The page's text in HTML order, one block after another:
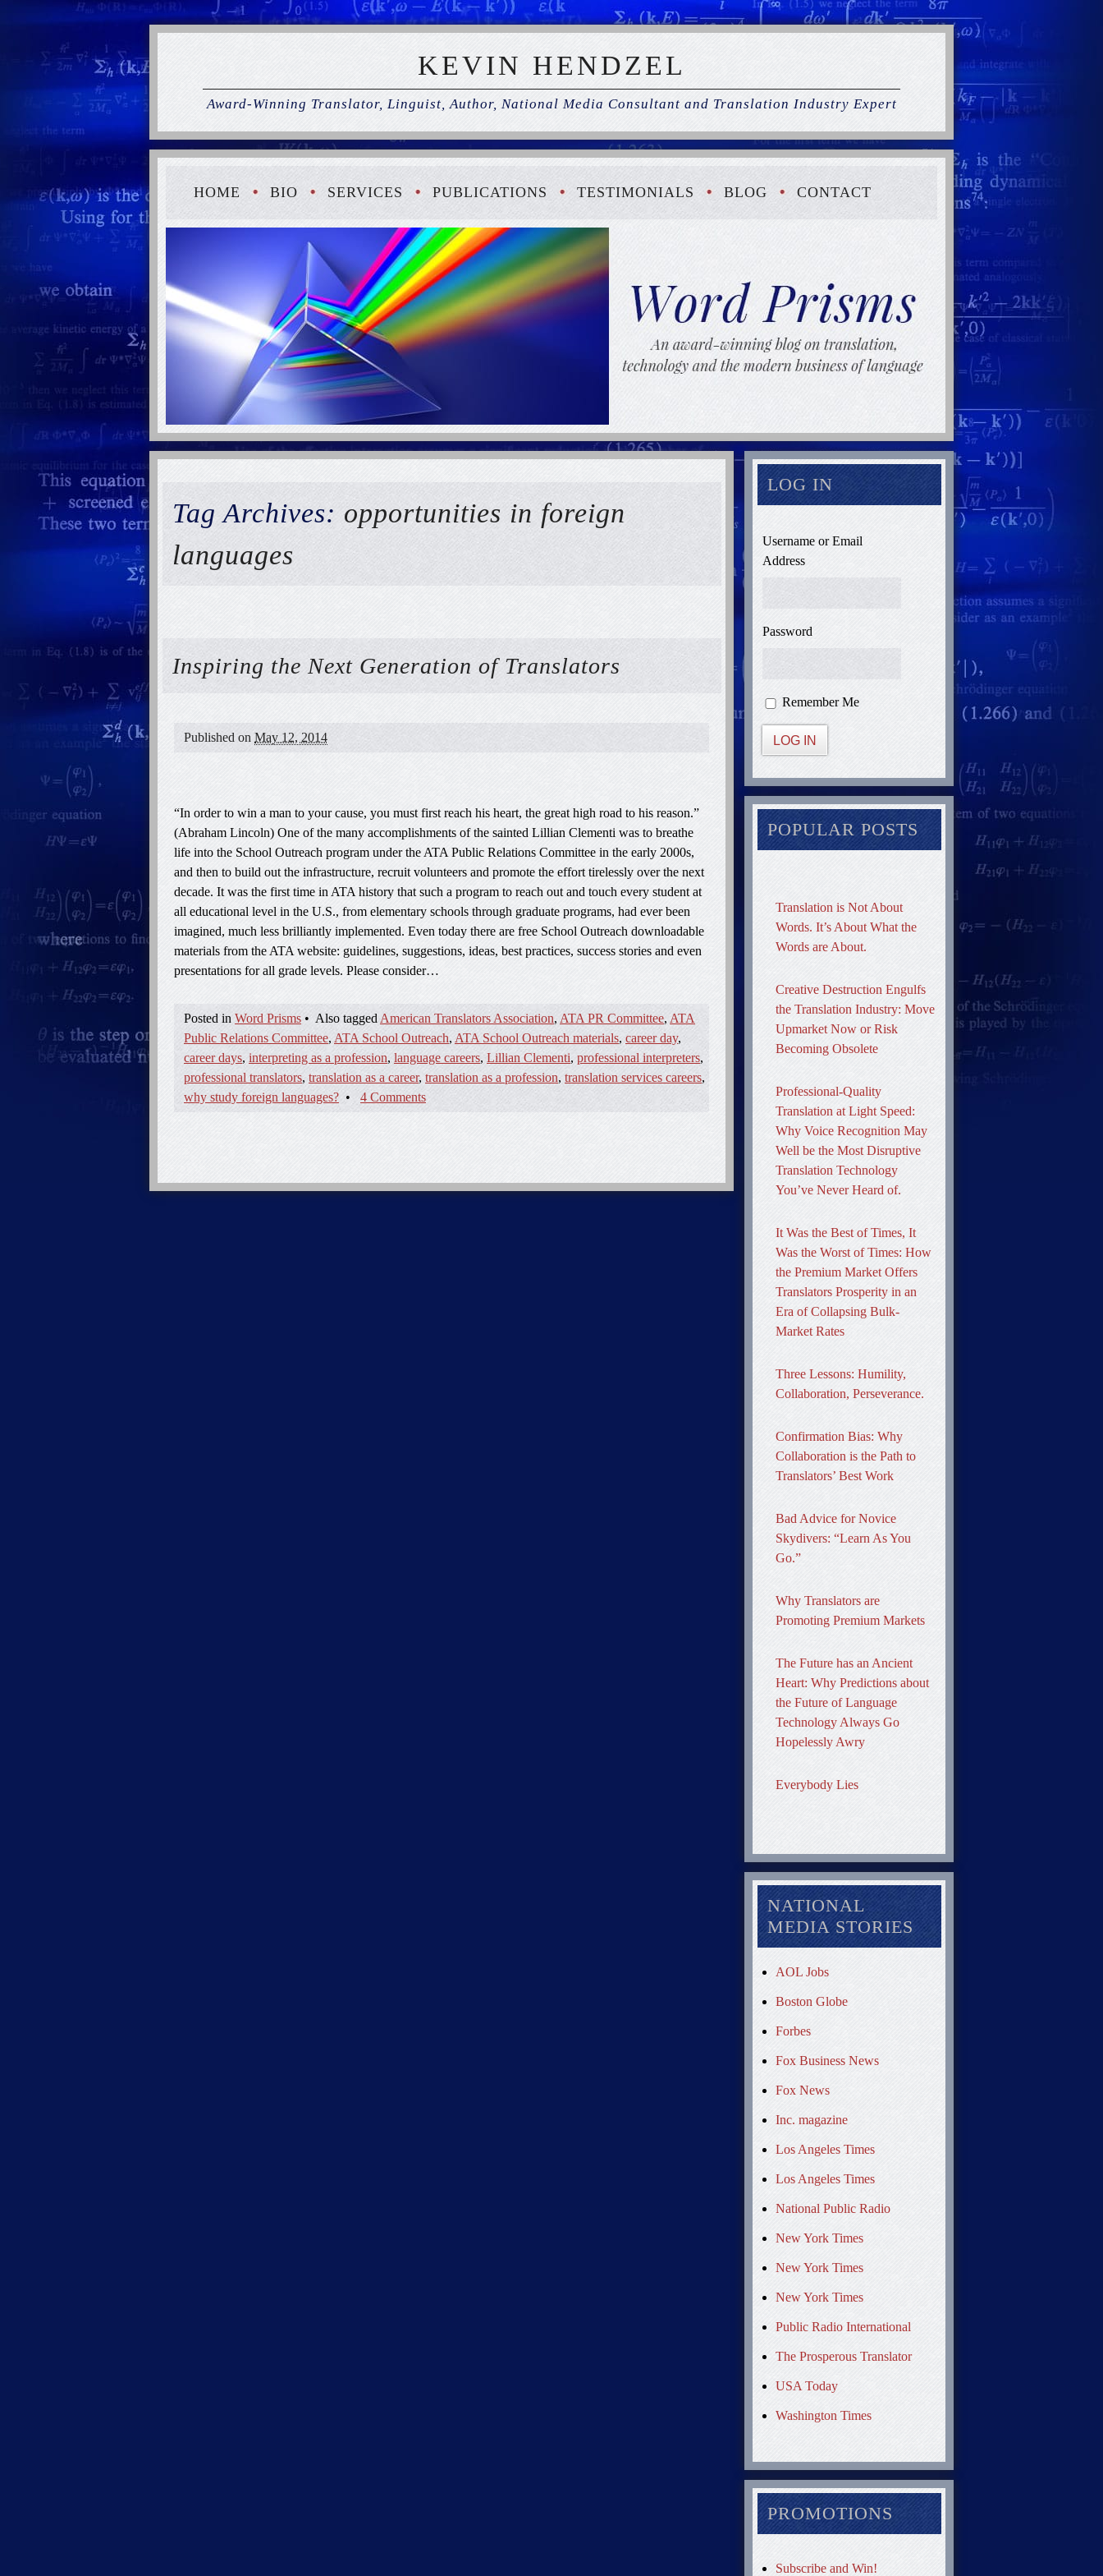
KEVIN HENDZEL
Award-Winning Translator, Linguist, Author, National Media Consultant and Translation Industry Expert
HOME BIO SERVICES PUBLICATIONS TESTIMONIALS BLOG CONTACT
Tag Archives: opportunities in foreign
languages
Inspiring the Next Generation of Translators
Published on May 12, 2014
“In order to win a man to your cause, you must first reach his heart, the great high road to his reason.”
(Abraham Lincoln) One of the many accomplishments of the sainted Lillian Clementi was to breathe
life into the School Outreach program under the ATA Public Relations Committee in the early 2000s,
and then to build out the infrastructure, recruit volunteers and promote the effort tirelessly over the next
decade. It was the first time in ATA history that such a program to reach out and touch every student at
all educational level in the U.S., from elementary schools through graduate programs, had ever been
imagined, much less brilliantly implemented. Even today there are free School Outreach downloadable
materials from the ATA website: guidelines, suggestions, ideas, best practices, success stories and even
presentations for all grade levels. Please consider…
Posted in Word Prisms • Also tagged American Translators Association, ATA PR Committee, ATA
Public Relations Committee, ATA School Outreach, ATA School Outreach materials, career day,
career days, interpreting as a profession, language careers, Lillian Clementi, professional interpreters,
professional translators, translation as a career, translation as a profession, translation services careers,
why study foreign languages? • 4 Comments
LOG IN
Username or Email
Address
Password
Remember Me
LOG IN
POPULAR POSTS
Translation is Not About
Words. It’s About What the
Words are About.
Creative Destruction Engulfs
the Translation Industry: Move
Upmarket Now or Risk
Becoming Obsolete
Professional-Quality
Translation at Light Speed:
Why Voice Recognition May
Well be the Most Disruptive
Translation Technology
You’ve Never Heard of.
It Was the Best of Times, It
Was the Worst of Times: How
the Premium Market Offers
Translators Prosperity in an
Era of Collapsing Bulk-
Market Rates
Three Lessons: Humility,
Collaboration, Perseverance.
Confirmation Bias: Why
Collaboration is the Path to
Translators’ Best Work
Bad Advice for Novice
Skydivers: “Learn As You
Go.”
Why Translators are
Promoting Premium Markets
The Future has an Ancient
Heart: Why Predictions about
the Future of Language
Technology Always Go
Hopelessly Awry
Everybody Lies
NATIONAL
MEDIA STORIES
AOL Jobs
Boston Globe
Forbes
Fox Business News
Fox News
Inc. magazine
Los Angeles Times
Los Angeles Times
National Public Radio
New York Times
New York Times
New York Times
Public Radio International
The Prosperous Translator
USA Today
Washington Times
PROMOTIONS
Subscribe and Win!